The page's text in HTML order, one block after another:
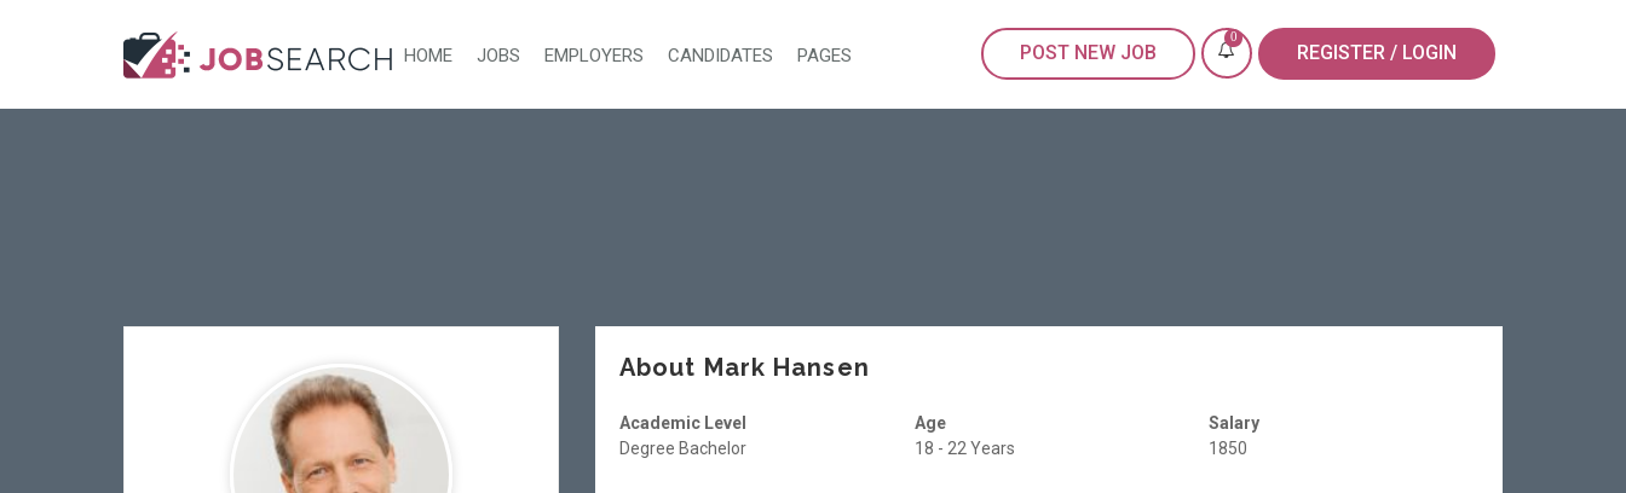
HOME JOBS EMPLOYERS CANDIDATES PAGES POST NEW JOB
0
REGISTER / LOGIN
About Mark Hansen
Academic Level
Degree Bachelor
Age
18 - 22 Years
Salary
1850